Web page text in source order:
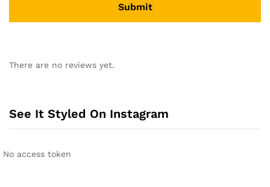
t
a
v
There are no reviews yet.
See It Styled On Instagram
No access token